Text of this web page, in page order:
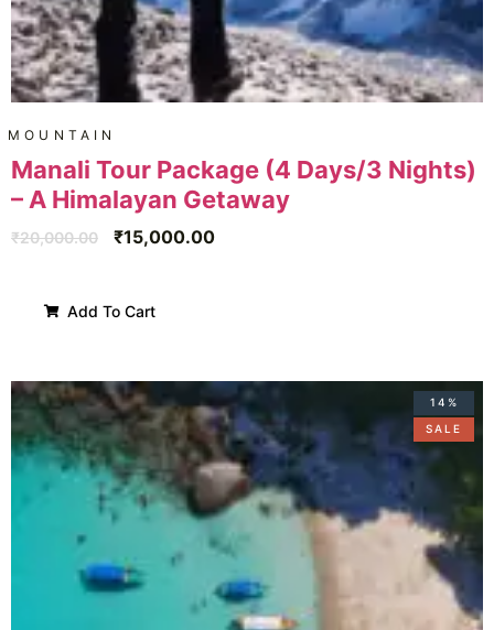
MOUNTAIN
Manali Tour Package (4 Days/3 Nights)
– A Himalayan Getaway
₹20,000.00 ₹15,000.00
Add To Cart
14%
SALE